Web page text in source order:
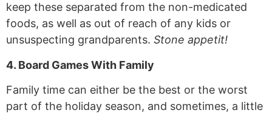
keep these separated from the non-medicated
foods, as well as out of reach of any kids or
unsuspecting grandparents. Stone appetit!
4. Board Games With Family
Family time can either be the best or the worst
part of the holiday season, and sometimes, a little